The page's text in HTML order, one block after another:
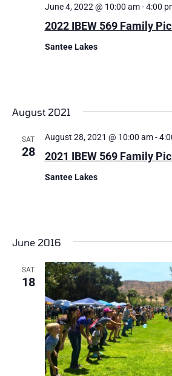
2022 IBEW 569 Family
June 4, 2022 @ 10:00 am-4:00
Santee Lakes
August 2021
SAT
28 2021 IBEW 569 Family
August 28, 2021 @ 10:00 am-
Santee Lakes
June 2016
SAT
18